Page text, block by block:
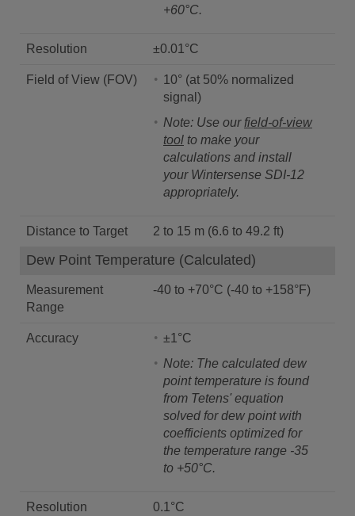
+60°C.
Resolution ±0.01°C
Field of View (FOV)
10° (at 50% normalized
signal)
Note: Use our field-of-view
tool to make your
calculations and install
your Wintersense SDI-12
appropriately.
Distance to Target 2 to 15 m (6.6 to 49.2 ft)
Dew Point Temperature (Calculated)
Measurement
Range
-40 to +70°C (-40 to +158°F)
Accuracy
±1°C
Note: The calculated dew
point temperature is found
from Tetens' equation
solved for dew point with
coefficients optimized for
the temperature range -35
to +50°C.
Resolution 0.1°C